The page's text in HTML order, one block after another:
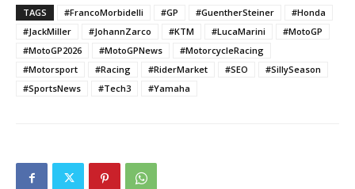
TAGS #FrancoMorbidelli #GP #GuentherSteiner
#Honda
#JackMiller
#JohannZarco #KTM #LucaMarini
#MotoGP
#MotoGP2026
#MotoGPNews
#MotorcycleRacing
#Motorsport
#Racing #RiderMarket #SEO
#SillySeason
#SportsNews
#Tech3 #Yamaha